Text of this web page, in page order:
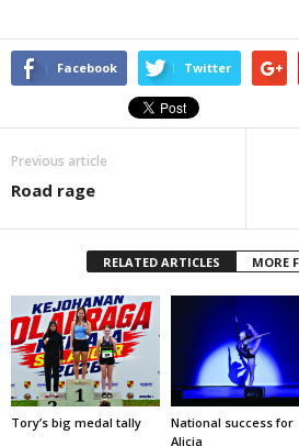
Facebook Twitter
Previous article
Road rage
RELATED ARTICLES MORE
Tory’s big medal tally
National success for
Alicia